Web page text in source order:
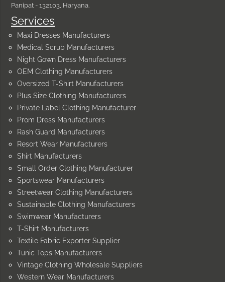
Services
Maxi Dresses Manufacturers
Medical Scrub Manufacturers
Night Gown Dress Manufacturers
OEM Clothing Manufacturers
Oversized T-Shirt Manufacturers
Plus Size Clothing Manufacturers
Private Label Clothing Manufacturer
Prom Dress Manufacturers
Rash Guard Manufacturers
Resort Wear Manufacturers
Shirt Manufacturers
Small Order Clothing Manufacturer
Sportswear Manufacturers
Streetwear Clothing Manufacturers
Sustainable Clothing Manufacturers
Swimwear Manufacturers
T-Shirt Manufacturers
Textile Fabric Exporter Supplier
Tunic Tops Manufacturers
Vintage Clothing Wholesale Suppliers
Western Wear Manufacturers
Panipat - 132103, Haryana.